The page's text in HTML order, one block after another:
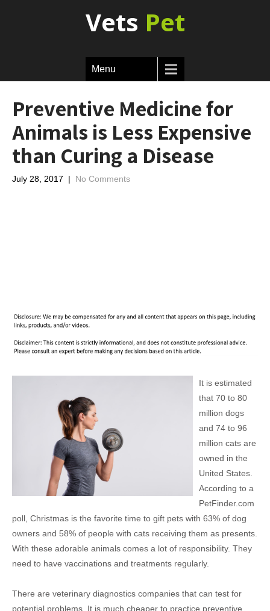
Vets Pet
Menu
Preventive Medicine for
Animals is Less Expensive
than Curing a Disease
July 28, 2017 | No Comments
It is estimated
that 70 to 80
million dogs
and 74 to 96
million cats are
owned in the
United States.
According to a
PetFinder.com
poll, Christmas is the favorite time to gift pets with 63% of dog
owners and 58% of people with cats receiving them as presents.
With these adorable animals comes a lot of responsibility. They
need to have vaccinations and treatments regularly.
There are veterinary diagnostics companies that can test for
potential problems. It is much cheaper to practice preventive